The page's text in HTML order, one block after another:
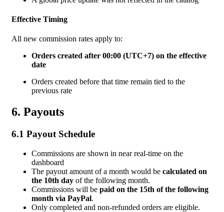
Effective Timing
All new commission rates apply to:
Orders created after 00:00 (UTC+7) on the effective
date
Orders created before that time remain tied to the
previous rate
6. Payouts
6.1 Payout Schedule
Commissions are shown in near real-time on the
dashboard
The payout amount of a month would be calculated on
the 10th day of the following month.
Commissions will be paid on the 15th of the following
month via PayPal.
Only completed and non-refunded orders are eligible.